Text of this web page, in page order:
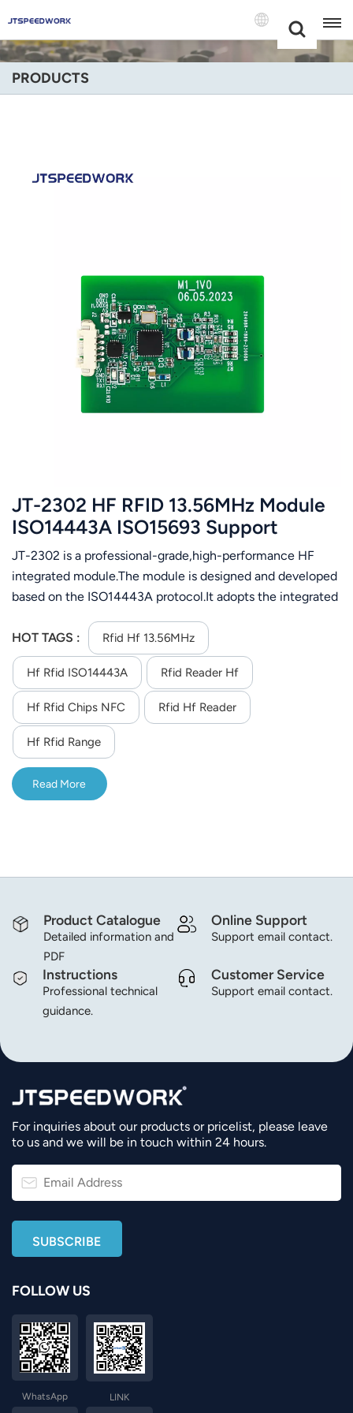
+86 -18681515767
English
Español
Português
Nederland
عربي
日语
Ελληνικά
Melayu
Polski
แบบไทย
PRODUCTS
JT-2302 HF RFID 13.56MHz Module
ISO14443A ISO15693 Support
Mifare1 IC card
JT-2302 is a professional-grade,high-performance HF
integrated module.The module is designed and developed
based on the ISO14443A protocol.It adopts the integrated
users to integrate quickly. The module supports Mifare 1 IC
card and compatible ISO14443A protocol card
operation.Identify the IC and read the specified data block.
When the lC card is close to the antenna of the
module,the module will read the specified data block.The
module adopts UART 3.3V TTL signal interface,DC 5V
power supply.
HOT TAGS : Rfid Hf 13.56MHz
Hf Rfid ISO14443A Rfid Reader Hf
Hf Rfid Chips NFC Rfid Hf Reader
Hf Rfid Range
Read More
Product Catalogue
Detailed information and
PDF
Online Support
Support email contact.
Instructions
Professional technical
guidance.
Customer Service
Support email contact.
For inquiries about our products or pricelist, please leave
to us and we will be in touch within 24 hours.
FOLLOW US
WhatsApp LINK